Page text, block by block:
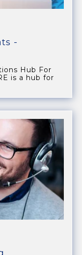
-
Hub For
is a hub for